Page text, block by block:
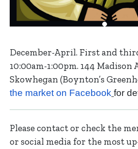
December-April. First and
10:00am-1:00pm. 144 Madison
Skowhegan (Boynton’s
the market on Facebook for
Please contact or check the
or social media for the most